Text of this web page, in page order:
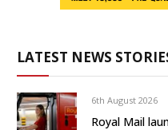
LATEST NEWS
6th August 2026
Royal Mail